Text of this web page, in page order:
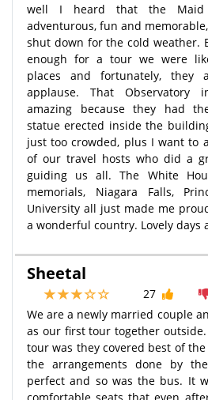
well I heard that the
adventurous, fun and
shut down for the cold weather.
enough for a tour we were
places and fortunately, they
applause. That Observatory
amazing because they had
statue erected inside the
just too crowded, plus I want to
of our travel hosts who did a
guiding us all. The White
memorials, Niagara Falls,
University all just made me
a wonderful country. Lovely days
Sheetal
27
We are a newly married couple
as our first tour together
tour was they covered best of
the arrangements done by
perfect and so was the bus. It